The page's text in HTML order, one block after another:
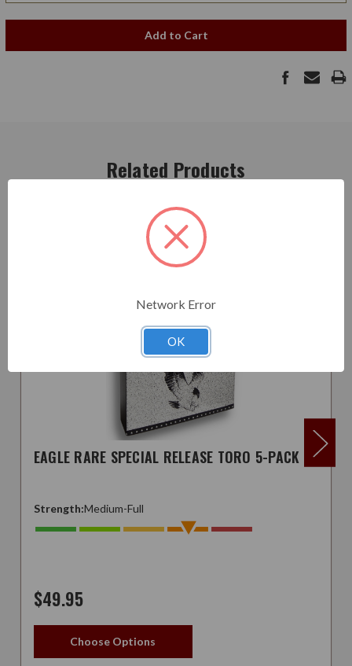
Add to Cart
Related Products
EAGLE RARE SPECIAL RELEASE TORO 5-PACK
Strength:Medium-Full
$49.95
Choose Options
Network Error
OK